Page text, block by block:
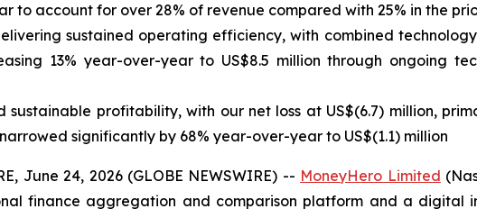
to account for over 28% of revenue compared with 25% in the
sustained operating efficiency, with combined
13% year-over-year to US$8.5 million through ongoing
sustainable profitability, with our net loss at US$(6.7) million,
significantly by 68% year-over-year to US$(1.1) million
June 24, 2026 (GLOBE NEWSWIRE) -- MoneyHero Limited
finance aggregation and comparison platform and a digital